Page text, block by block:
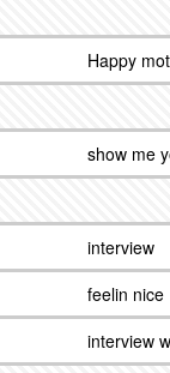
Happy
show me
interview
feelin nice
interview